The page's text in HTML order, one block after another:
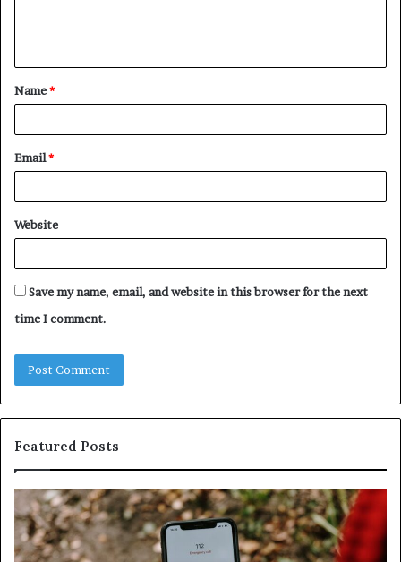
t
*
Name*
Email*
Website
Save my name, email, and website in this browser for the next
time I comment.
Featured Posts
Unknown
Contact
Search
Database